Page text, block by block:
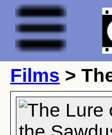
Films >